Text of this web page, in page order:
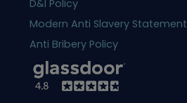
D&I Policy
Modern Anti Slavery Statement
Anti Bribery Policy